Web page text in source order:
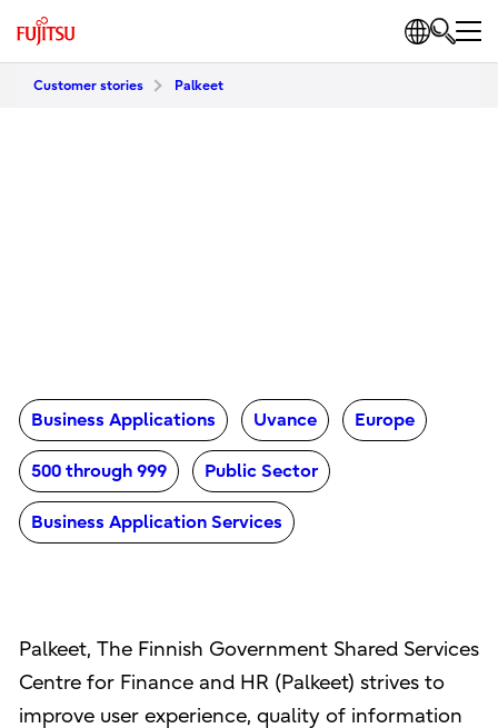
Customer stories Palkeet
Business Applications Uvance Europe
500 through 999 Public Sector
Business Application Services
Palkeet, The Finnish Government Shared Services
Centre for Finance and HR (Palkeet) strives to
improve user experience, quality of information